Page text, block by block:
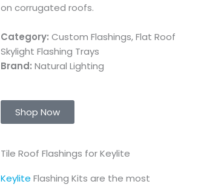
on corrugated roofs.
Category: Custom Flashings, Flat Roof
Skylight Flashing Trays
Brand: Natural Lighting
Shop Now
Tile Roof Flashings for Keylite
Keylite Flashing Kits are the most